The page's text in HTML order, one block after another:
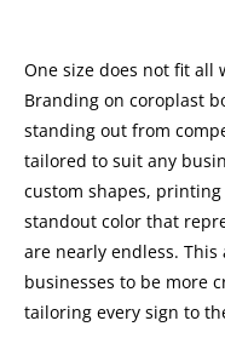
One size does not fit all
Branding on coroplast
standing out from
tailored to suit any
custom shapes,
standout color that
are nearly endless.
businesses to be more
tailoring every sign to